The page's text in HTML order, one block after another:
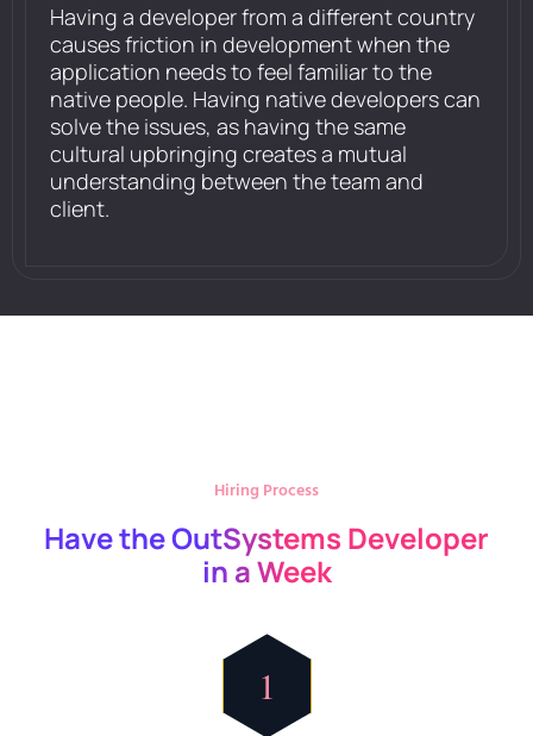
Having a developer from a different country
causes friction in development when the
application needs to feel familiar to the
native people. Having native developers can
solve the issues, as having the same
cultural upbringing creates a mutual
understanding between the team and
client.
Hiring Process
Have the OutSystems Developer
in a Week
1